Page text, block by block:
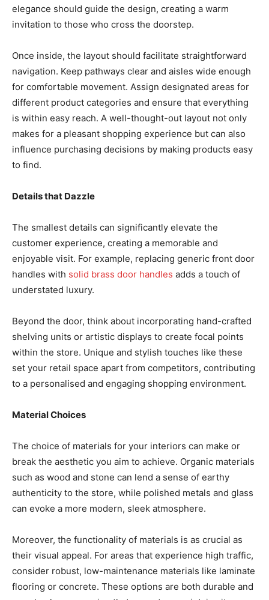
elegance should guide the design, creating a warm
invitation to those who cross the doorstep.
Once inside, the layout should facilitate straightforward
navigation. Keep pathways clear and aisles wide enough
for comfortable movement. Assign designated areas for
different product categories and ensure that everything
is within easy reach. A well-thought-out layout not only
makes for a pleasant shopping experience but can also
influence purchasing decisions by making products easy
to find.
Details that Dazzle
The smallest details can significantly elevate the
customer experience, creating a memorable and
enjoyable visit. For example, replacing generic front door
handles with solid brass door handles adds a touch of
understated luxury.
Beyond the door, think about incorporating hand-crafted
shelving units or artistic displays to create focal points
within the store. Unique and stylish touches like these
set your retail space apart from competitors, contributing
to a personalised and engaging shopping environment.
Material Choices
The choice of materials for your interiors can make or
break the aesthetic you aim to achieve. Organic materials
such as wood and stone can lend a sense of earthy
authenticity to the store, while polished metals and glass
can evoke a more modern, sleek atmosphere.
Moreover, the functionality of materials is as crucial as
their visual appeal. For areas that experience high traffic,
consider robust, low-maintenance materials like laminate
flooring or concrete. These options are both durable and